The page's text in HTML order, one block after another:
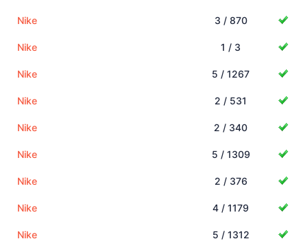
Nike 3 / 870
Nike 1 / 3
Nike 5 / 1267
Nike 2 / 531
Nike 2 / 340
Nike 5 / 1309
Nike 2 / 376
Nike 4 / 1179
Nike 5 / 1312